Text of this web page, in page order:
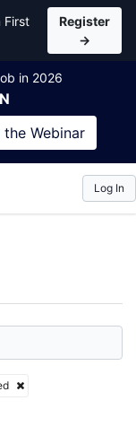
First
Register
→
in 2026
the Webinar
Log In
for